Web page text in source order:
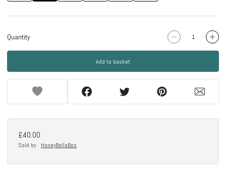
Quantity
Add to basket
£40.00
Sold by HoneyBellaBoo